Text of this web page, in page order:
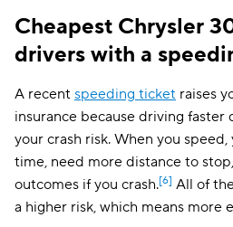
Cheapest Chrysler
drivers with a
A recent speeding ticket raises
insurance because driving faster
your crash risk. When you
time, need more distance to
outcomes if you crash.[6] All of
a higher risk, which means more